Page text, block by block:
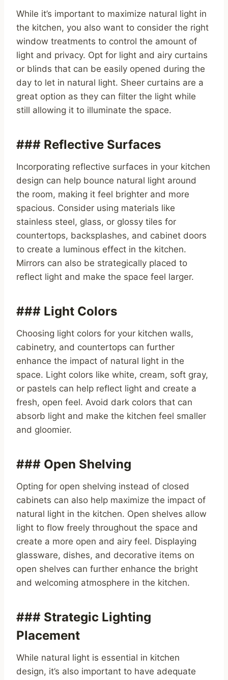
While it’s important to maximize natural light in
the kitchen, you also want to consider the right
window treatments to control the amount of
light and privacy. Opt for light and airy curtains
or blinds that can be easily opened during the
day to let in natural light. Sheer curtains are a
great option as they can filter the light while
still allowing it to illuminate the space.
### Reflective Surfaces
Incorporating reflective surfaces in your kitchen
design can help bounce natural light around
the room, making it feel brighter and more
spacious. Consider using materials like
stainless steel, glass, or glossy tiles for
countertops, backsplashes, and cabinet doors
to create a luminous effect in the kitchen.
Mirrors can also be strategically placed to
reflect light and make the space feel larger.
### Light Colors
Choosing light colors for your kitchen walls,
cabinetry, and countertops can further
enhance the impact of natural light in the
space. Light colors like white, cream, soft gray,
or pastels can help reflect light and create a
fresh, open feel. Avoid dark colors that can
absorb light and make the kitchen feel smaller
and gloomier.
### Open Shelving
Opting for open shelving instead of closed
cabinets can also help maximize the impact of
natural light in the kitchen. Open shelves allow
light to flow freely throughout the space and
create a more open and airy feel. Displaying
glassware, dishes, and decorative items on
open shelves can further enhance the bright
and welcoming atmosphere in the kitchen.
### Strategic Lighting
Placement
While natural light is essential in kitchen
design, it’s also important to have adequate